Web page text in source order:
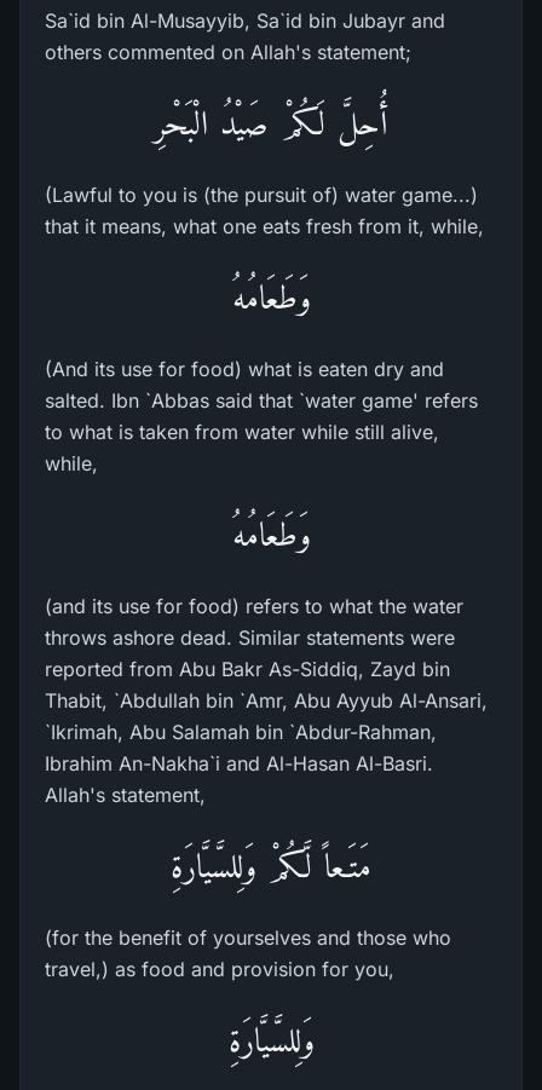
Sa`id bin Al-Musayyib, Sa`id bin Jubayr and
others commented on Allah's statement;
أُحِلَّ لَكُمْ صَيْدُ الْبَحْرِ
(Lawful to you is (the pursuit of) water game...)
that it means, what one eats fresh from it, while,
وَطَعَامُهُ
(And its use for food) what is eaten dry and
salted. Ibn `Abbas said that `water game' refers
to what is taken from water while still alive,
while,
وَطَعَامُهُ
(and its use for food) refers to what the water
throws ashore dead. Similar statements were
reported from Abu Bakr As-Siddiq, Zayd bin
Thabit, `Abdullah bin `Amr, Abu Ayyub Al-Ansari,
`Ikrimah, Abu Salamah bin `Abdur-Rahman,
Ibrahim An-Nakha`i and Al-Hasan Al-Basri.
Allah's statement,
مَتَـعاً لَّكُمْ وَلِلسَّيَّارَةِ
(for the benefit of yourselves and those who
travel,) as food and provision for you,
وَلِلسَّيَّارَةِ